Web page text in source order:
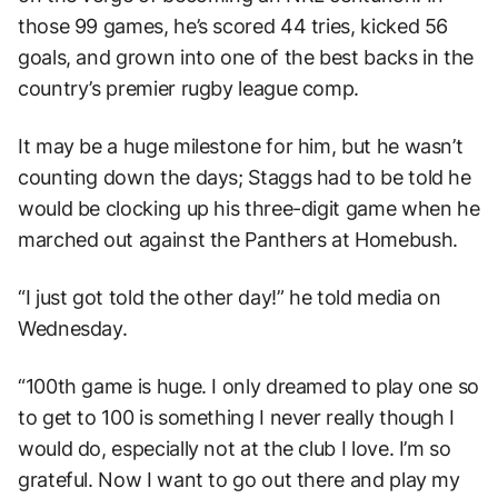
those 99 games, he’s scored 44 tries, kicked 56
goals, and grown into one of the best backs in the
country’s premier rugby league comp.
It may be a huge milestone for him, but he wasn’t
counting down the days; Staggs had to be told he
would be clocking up his three-digit game when he
marched out against the Panthers at Homebush.
“I just got told the other day!” he told media on
Wednesday.
“100th game is huge. I only dreamed to play one so
to get to 100 is something I never really though I
would do, especially not at the club I love. I’m so
grateful. Now I want to go out there and play my